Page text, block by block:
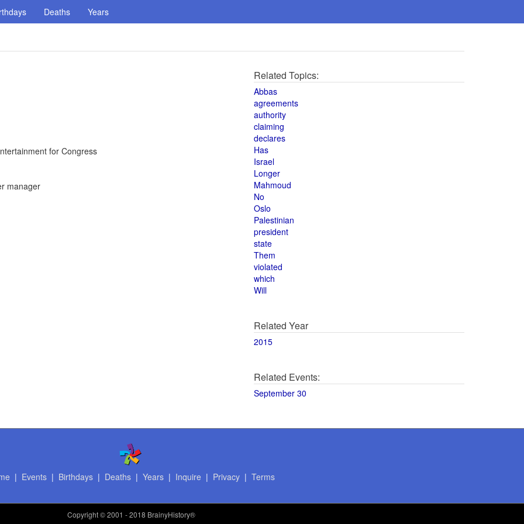
Deaths Years
for Congress
manager
Related Topics:
Abbas
agreements
authority
claiming
declares
Has
Israel
Longer
Mahmoud
No
Oslo
Palestinian
president
state
Them
violated
which
Will
Related Year
2015
Related Events:
September 30
| Events| Birthdays| Deaths| Years| Inquire | Privacy| Terms
Copyright© 2001 - 2018 BrainyHistory®